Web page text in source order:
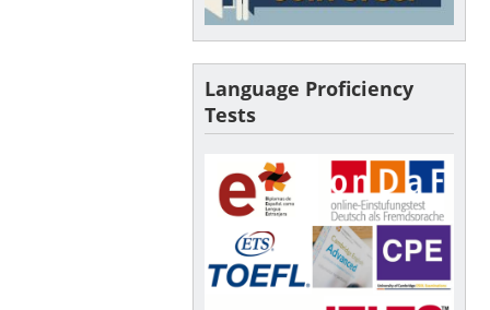
Language Proficiency
Tests